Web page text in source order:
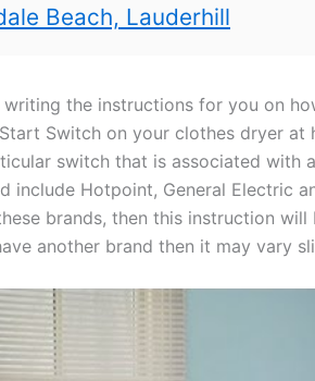
Beach, Lauderhill
writing the instructions for you on
Switch on your clothes dryer at
switch that is associated with
include Hotpoint, General Electric
brands, then this instruction
another brand then it may vary